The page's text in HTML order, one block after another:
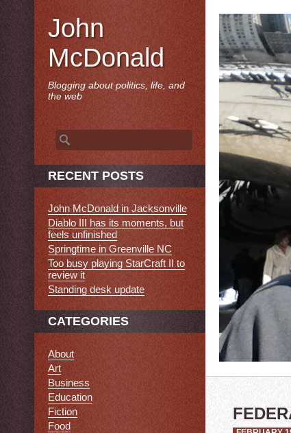
John
McDonald
Blogging about politics, life, and
the web
Search
for:
RECENT POSTS
John McDonald in Jacksonville
Diablo III has its moments, but
feels unfinished
Springtime in Greenville NC
Too busy playing StarCraft II to
review it
Standing desk update
CATEGORIES
About
Art
Business
Education
Fiction
Food